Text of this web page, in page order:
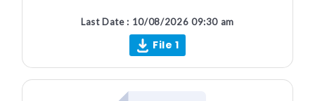
Last Date : 10/08/2026 09:30 am
File 1